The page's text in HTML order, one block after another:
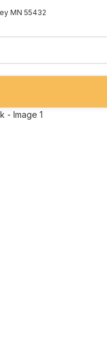
MN 55432